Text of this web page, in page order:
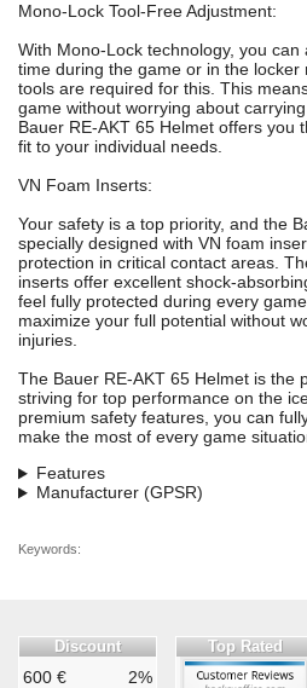
Mono-Lock Tool-Free Adjustment:
With Mono-Lock technology, you
time during the game or in the
tools are required for this. This
game without worrying about
Bauer RE-AKT 65 Helmet offers you
fit to your individual needs.
VN Foam Inserts:
Your safety is a top priority, and the
specially designed with VN foam
protection in critical contact areas.
inserts offer excellent shock-
feel fully protected during every
maximize your full potential without
injuries.
The Bauer RE-AKT 65 Helmet is the
striving for top performance on the
premium safety features, you can
make the most of every game
Features
Manufacturer (GPSR)
Keywords:
Discount
600 €
2%
Top Rated